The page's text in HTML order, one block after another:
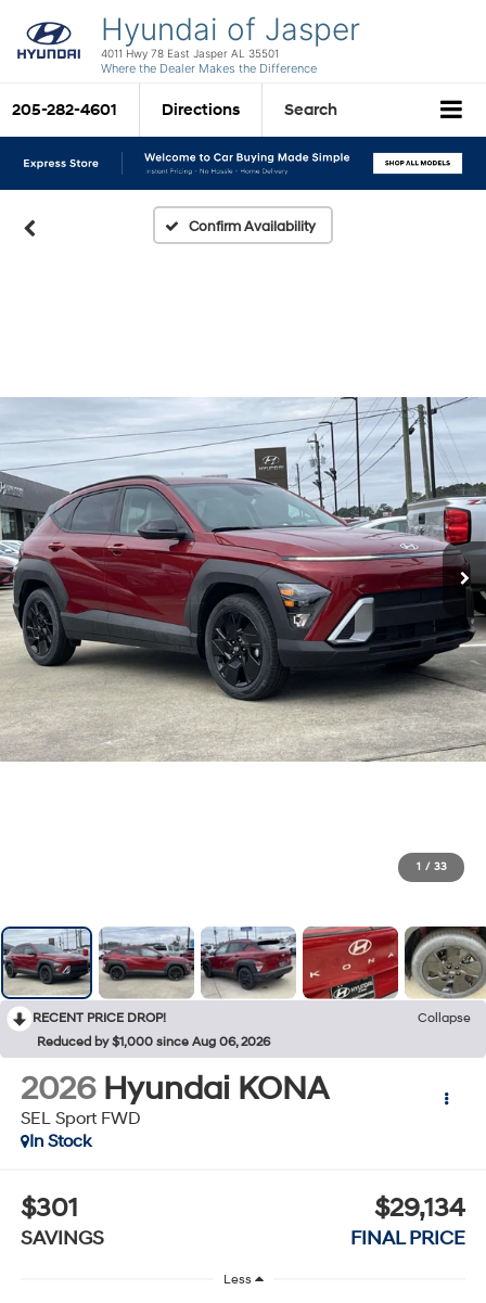
Hyundai of Jasper
4011 Hwy 78 East Jasper AL 35501
Where the Dealer Makes the Difference
205-282-4601 Directions Search
Confirm Availability
1 / 33
RECENT PRICE DROP!
Collapse
Reduced by $1,000 since Aug 06, 2026
2026 Hyundai KONA
SEL Sport FWD
In Stock
$301
SAVINGS
$29,134
FINAL PRICE
Less